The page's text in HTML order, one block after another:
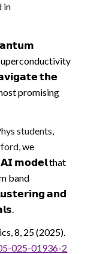
in
𝘁𝗵𝗲
promising
students,
,we
𝗔𝗜 𝗺𝗼𝗱𝗲𝗹 that
band
𝗮𝗻𝗱
8, 25 (2025).
025-01936-2